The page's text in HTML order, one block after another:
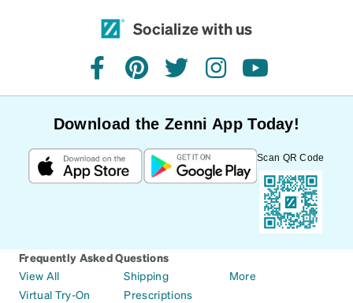
Socialize with us
facebookpinteresttwitterinstagramyoutube
Download the Zenni App Today!
Scan QR Code
Frequently Asked Questions
View All
Virtual Try-On
Shipping
Prescriptions
More